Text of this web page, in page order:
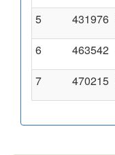
5
431976
6
463542
7
470215